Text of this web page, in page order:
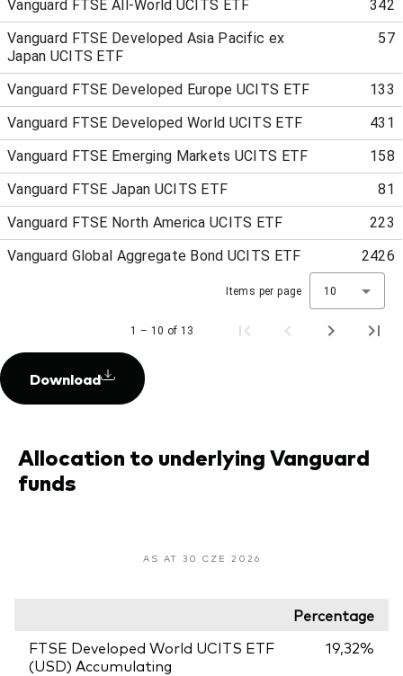
Vanguard FTSE All-World UCITS ETF
342
Vanguard FTSE Developed Asia Pacific ex
Japan UCITS ETF
57
Vanguard FTSE Developed Europe UCITS ETF
133
Vanguard FTSE Developed World UCITS ETF
431
Vanguard FTSE Emerging Markets UCITS ETF
158
Vanguard FTSE Japan UCITS ETF
81
Vanguard FTSE North America UCITS ETF
223
Vanguard Global Aggregate Bond UCITS ETF
2426
Items per page 10
1 – 10 of 13
Download
Allocation to underlying Vanguard
funds
AS AT 30 CZE 2026
Percentage
FTSE Developed World UCITS ETF
(USD) Accumulating
19,32%